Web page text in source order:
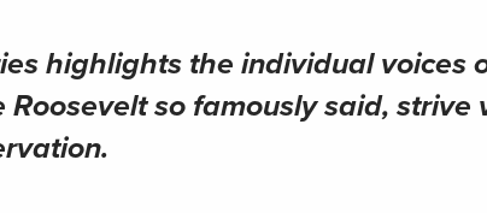
highlights the individual voices
so famously said, strive